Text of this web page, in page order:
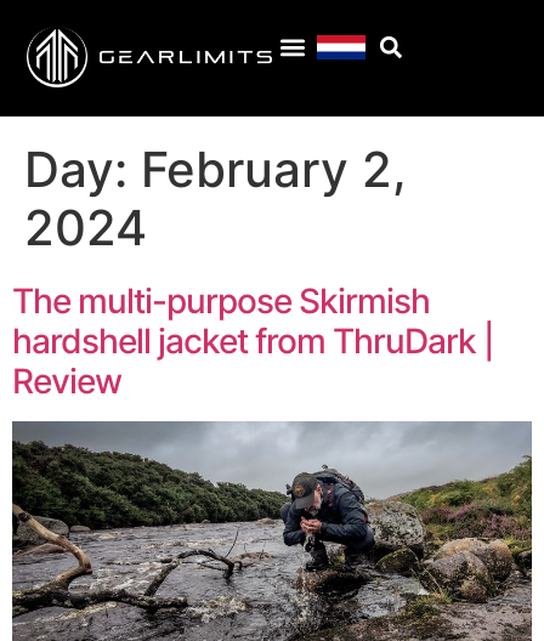
Day: February 2,
2024
The multi-purpose Skirmish
hardshell jacket from ThruDark |
Review